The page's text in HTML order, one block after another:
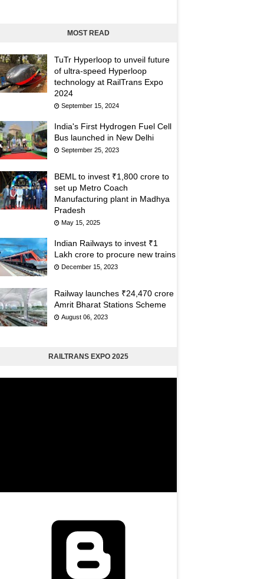
MOST READ
TuTr Hyperloop to unveil future
of ultra-speed Hyperloop
technology at RailTrans Expo
2024
September 15, 2024
India's First Hydrogen Fuel Cell
Bus launched in New Delhi
September 25, 2023
BEML to invest ₹1,800 crore to
set up Metro Coach
Manufacturing plant in Madhya
Pradesh
May 15, 2025
Indian Railways to invest ₹1
Lakh crore to procure new trains
December 15, 2023
Railway launches ₹24,470 crore
Amrit Bharat Stations Scheme
August 06, 2023
RAILTRANS EXPO 2025